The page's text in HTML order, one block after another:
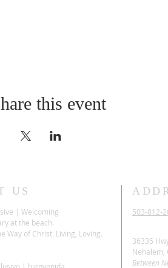
this event
US
| Welcoming
at the beach.
Way of Christ. Living, Loving.
| bienvenida
503-812-
36335
Nehalem,
Between